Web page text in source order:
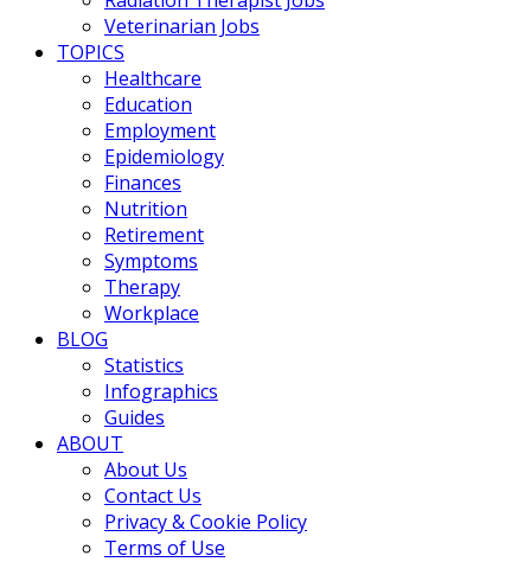
Veterinarian Jobs
TOPICS
Healthcare
Education
Employment
Epidemiology
Finances
Nutrition
Retirement
Symptoms
Therapy
Workplace
BLOG
Statistics
Infographics
Guides
ABOUT
About Us
Contact Us
Privacy & Cookie Policy
Terms of Use